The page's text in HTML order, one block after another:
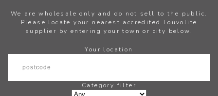
We are wholesale only and do not sell to the public.
Please locate your nearest accredited Louvolite
supplier by entering your town or city below.
Your location
Category filter